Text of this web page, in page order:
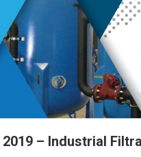
2019 – Industrial